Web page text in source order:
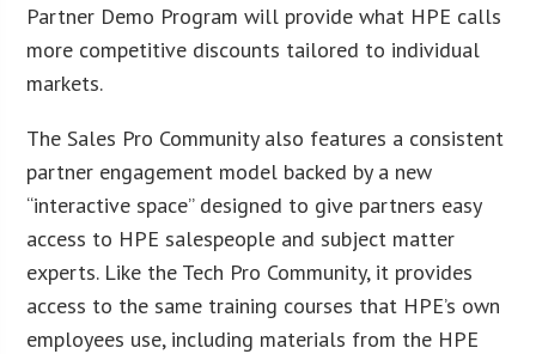
Partner Demo Program will provide what HPE calls
more competitive discounts tailored to individual
markets.
The Sales Pro Community also features a consistent
partner engagement model backed by a new
“interactive space” designed to give partners easy
access to HPE salespeople and subject matter
experts. Like the Tech Pro Community, it provides
access to the same training courses that HPE’s own
employees use, including materials from the HPE